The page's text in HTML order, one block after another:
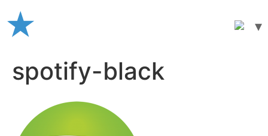
to
content
spotify-black